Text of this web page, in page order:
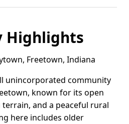
Highlights
Freetown, Indiana
unincorporated community
known for its open
and a peaceful rural
here includes older